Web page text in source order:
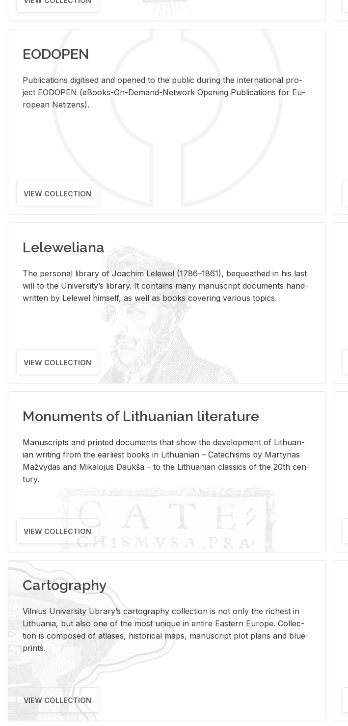
EODOPEN
Pub­li­ca­tions digi­tised and opened to the pub­lic dur­ing the in­ter­na­tional pro­
ject EODOPEN (eBooks-On-De­mand-Net­work Open­ing Pub­li­ca­tions for Eu­
ro­pean Ne­ti­zens).
VIEW COLLECTION
Leleweliana
The per­sonal li­brary of Joachim Lelewel (1786–1861), be­queathed in his last
will to the Uni­ver­si­ty’s li­brary. It con­tains many man­u­script doc­u­ments hand­
writ­ten by Lelewel him­self, as well as books cov­er­ing var­i­ous top­ics.
VIEW COLLECTION
Monuments of Lithuanian literature
Man­u­scripts and printed doc­u­ments that show the de­vel­op­ment of Lithuan­
ian writ­ing from the ear­li­est books in Lithuan­ian – Catechisms by Mar­ty­nas
Mažvy­das and Mikalo­jus Daukša – to the Lithuan­ian clas­sics of the 20th cen­
tury.
VIEW COLLECTION
Cartography
Vil­nius Uni­ver­sity Li­brary’s car­tog­ra­phy col­lec­tion is not only the rich­est in
Lithua­nia, but also one of the most unique in en­tire East­ern Eu­rope. Col­lec­
tion is com­posed of at­lases, his­tor­i­cal maps, man­u­script plot plans and blue­
prints.
VIEW COLLECTION